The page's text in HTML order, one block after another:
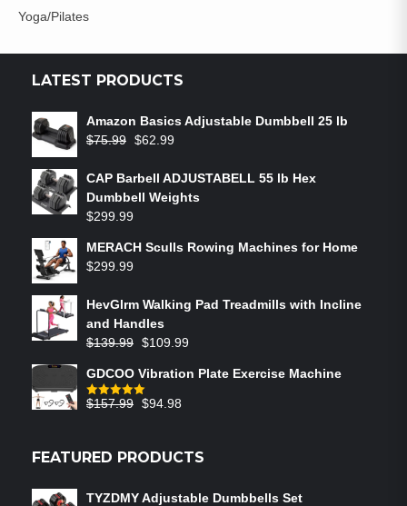
Yoga/Pilates
LATEST PRODUCTS
Amazon Basics Adjustable Dumbbell 25 lb
$75.99 $62.99
CAP Barbell ADJUSTABELL 55 lb Hex
Dumbbell Weights
$299.99
MERACH Sculls Rowing Machines for Home
$299.99
HevGlrm Walking Pad Treadmills with Incline
and Handles
$139.99 $109.99
GDCOO Vibration Plate Exercise Machine
Rated5.00
$157.99 $94.98
FEATURED PRODUCTS
TYZDMY Adjustable Dumbbells Set